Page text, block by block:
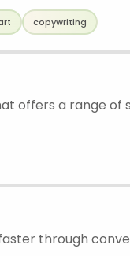
copywriting
offers a range of
through